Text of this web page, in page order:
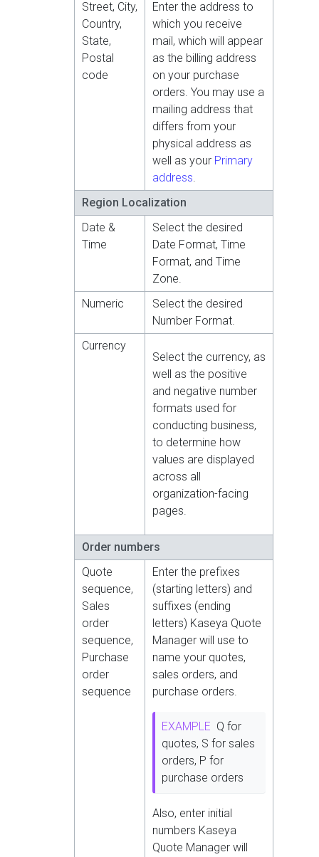
Street, City,
Country,
State,
Postal
code
Enter the address to
which you receive
mail, which will appear
as the billing address
on your purchase
orders. You may use a
mailing address that
differs from your
physical address as
well as your Primary
address.
Region Localization
Date &
Time
Select the desired
Date Format, Time
Format, and Time
Zone.
Numeric
Select the desired
Number Format.
Currency
Select the currency, as
well as the positive
and negative number
formats used for
conducting business,
to determine how
values are displayed
across all
organization-facing
pages.
Order numbers
Quote
sequence,
Sales
order
sequence,
Purchase
order
sequence
Enter the prefixes
(starting letters) and
suffixes (ending
letters) Kaseya Quote
Manager will use to
name your quotes,
sales orders, and
purchase orders.
EXAMPLE Q for
quotes, S for sales
orders, P for
purchase orders
Also, enter initial
numbers Kaseya
Quote Manager will